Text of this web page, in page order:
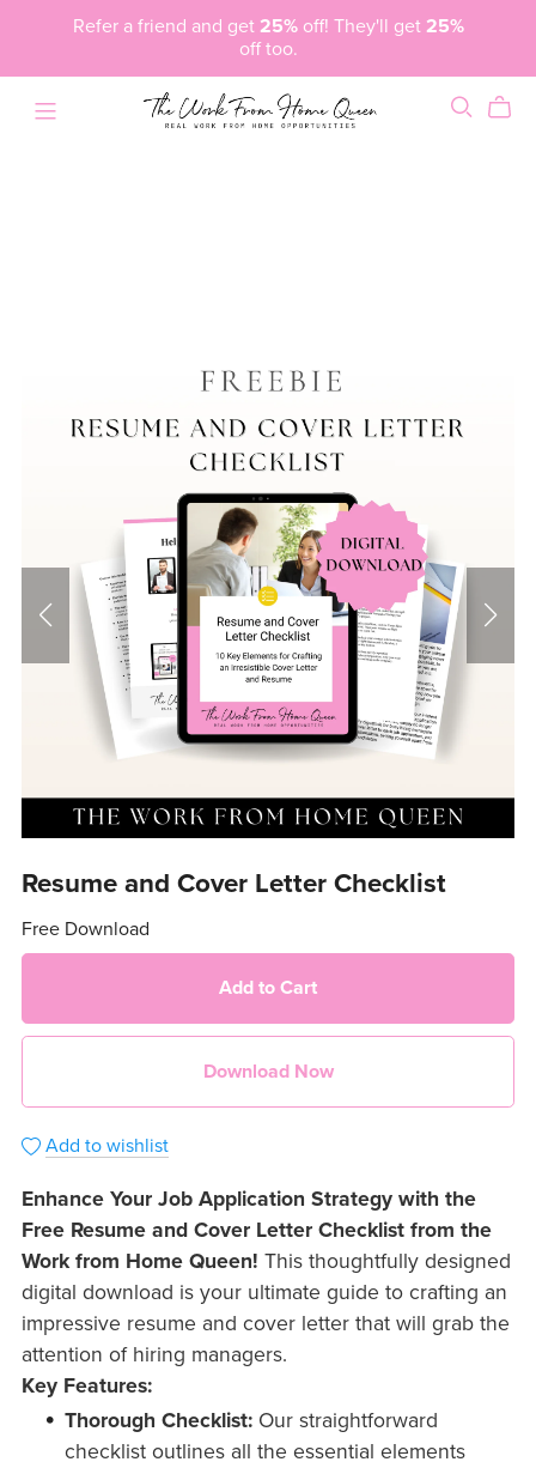
Refer a friend and get 25%off! They'll get 25%
off too.
Resume and Cover Letter Checklist
Free Download
Add to Cart
Download Now
Add to wishlist
Enhance Your Job Application Strategy with the
Free Resume and Cover Letter Checklist from the
Work from Home Queen! This thoughtfully designed
digital download is your ultimate guide to crafting an
impressive resume and cover letter that will grab the
attention of hiring managers.
Key Features:
Thorough Checklist: Our straightforward
checklist outlines all the essential elements